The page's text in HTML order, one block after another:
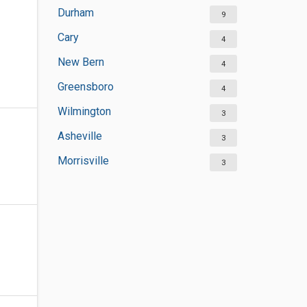
Durham 9
Cary 4
New Bern 4
Greensboro 4
Wilmington 3
Asheville 3
Morrisville 3